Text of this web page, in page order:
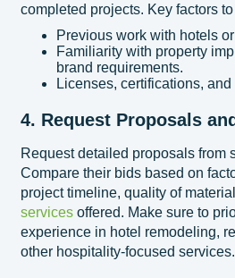
completed projects. Key factors
Previous work with hotels
Familiarity with property
brand requirements.
Licenses, certifications,
4. Request Proposals
Request detailed proposals from
Compare their bids based on
project timeline, quality of
servicesoffered. Make sure to
experience in hotel remodeling,
other hospitality-focused services.